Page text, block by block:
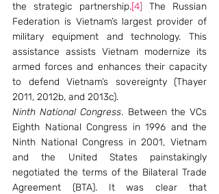
the strategic partnership.[4] The Russian
Federation is Vietnam’s largest provider of
military equipment and technology. This
assistance assists Vietnam modernize its
armed forces and enhances their capacity
to defend Vietnam’s sovereignty (Thayer
2011, 2012b, and 2013c).
Ninth National Congress. Between the VCs
Eighth National Congress in 1996 and the
Ninth National Congress in 2001, Vietnam
and the United States painstakingly
negotiated the terms of the Bilateral Trade
Agreement (BTA). It was clear that